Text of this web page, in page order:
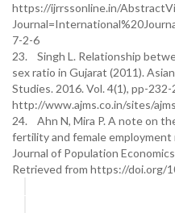
https://ijrrssonline.in/
7-2-6
23. Singh L. Relationship
sex ratio in Gujarat (2011).
Studies. 2016. Vol. 4(1), pp-
http://www.ajms.co.in/sites/
24. Ahn N, Mira P. A note on
fertility and female employment
Journal of Population
Retrieved from https://doi.org/